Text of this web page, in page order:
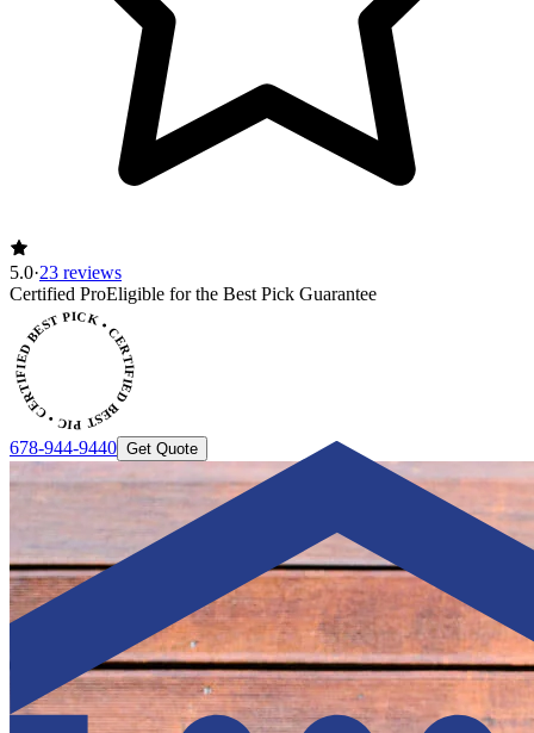
5.0·23 reviews
Certified ProEligible for the Best Pick Guarantee
PICK • CERTIFIED BEST PICK
678-944-9440 Get Quote